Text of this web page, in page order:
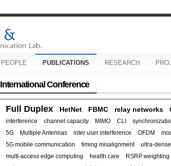
PEOPLE PUBLICATIONS RESEARCH
International Conference
Full Duplex HetNet FBMC relay networks
interference channel capacity MIMO CLI
5G
Multiple Antennas inter user interference OFDM
5G mobile communication
timing misalignment ultra-
multi-access edge computing
health care RSRP weighting